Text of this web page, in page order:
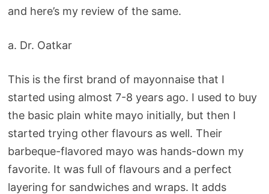
and here’s my review of the same.
a. Dr. Oatkar
This is the first brand of mayonnaise that I
started using almost 7-8 years ago. I used to buy
the basic plain white mayo initially, but then I
started trying other flavours as well. Their
barbeque-flavored mayo was hands-down my
favorite. It was full of flavours and a perfect
layering for sandwiches and wraps. It adds